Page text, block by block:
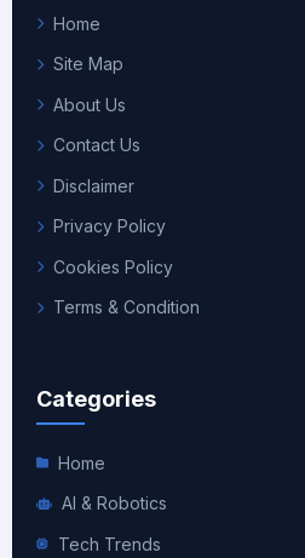
Home
Site Map
About Us
Contact Us
Disclaimer
Privacy Policy
Cookies Policy
Terms & Condition
Categories
Home
AI & Robotics
Tech Trends